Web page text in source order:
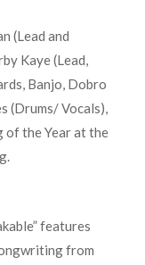
(Lead and
Kaye (Lead,
Banjo, Dobro
(Drums/ Vocals),
of the Year at the
features
from